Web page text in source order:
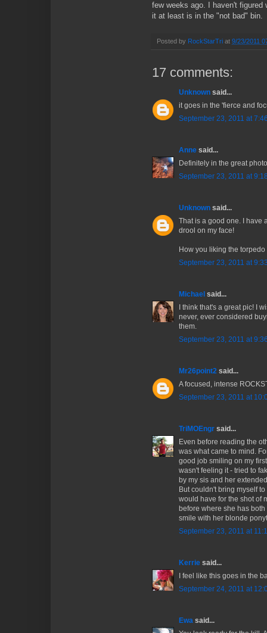
few weeks ago. I haven't
it at least is in the "not bad" bin.
Posted by RockStarTri at 9/23/2011
17 comments:
Unknown said...
it goes in the 'fierce and
September 23, 2011 at
Anne said...
Definitely in the great
September 23, 2011 at
Unknown said...
That is a good one. I have
drool on my face!
How you liking the
September 23, 2011 at
Michael said...
I think that's a great pic! I
never, ever considered
them.
September 23, 2011 at
Mr26point2 said...
A focused, intense
September 23, 2011 at
TriMOEngr said...
Even before reading the
was what came to mind.
good job smiling on my
wasn't feeling it - tried to
by my sis and her
But couldn't bring myself
would have for the shot of
before where she has
smile with her blonde
September 23, 2011 at
Kerrie said...
I feel like this goes in the
September 24, 2011 at
Ewa said...